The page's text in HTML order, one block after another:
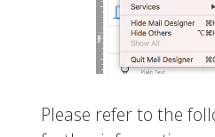
Please refer to the